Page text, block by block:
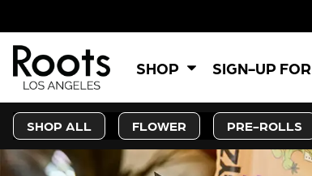
SHOP SIGN-UP
SHOP ALL FLOWER PRE-ROLLS